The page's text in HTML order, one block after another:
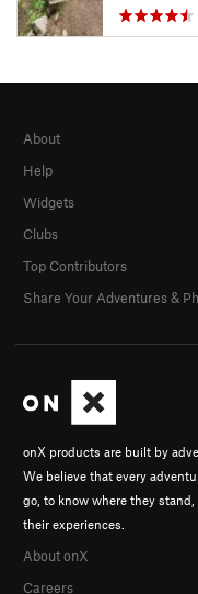
onX products are built by
We believe that every
go, to know where they
their experiences.
About onX
Careers
About
Help
Widgets
Clubs
Top Contributors
Share Your Adventures &